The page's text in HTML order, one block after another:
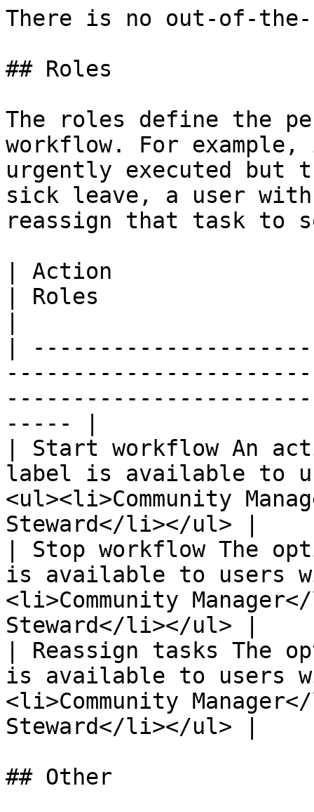
There is no out-of-
## Roles
The roles define the
workflow. For
urgently executed but
sick leave, a user
reassign that task to
| Action
| Roles
|
----- |
| Start workflow An
label is available to
<ul><li>Community
Steward</li></ul> |
| Stop workflow The
is available to users
<li>Community
Steward</li></ul> |
| Reassign tasks The
is available to users
<li>Community
Steward</li></ul> |
## Other